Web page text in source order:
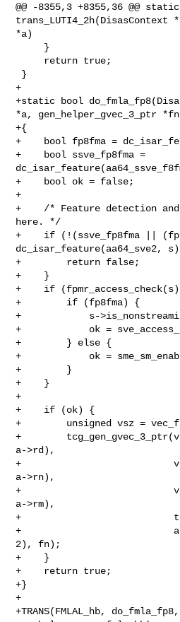
@@ -8355,3 +8355,36 @@
trans_LUTI4_2h(DisasContext
*a)
+
+static bool
*a, gen_helper_gvec_3_ptr
+{
+    bool fp8fma =
+    bool ssve_fp8fma =
+    bool ok = false;
+
+    /* Feature detection and
here. */
+    if (!(ssve_fp8fma ||
dc_isar_feature(aa64_sve2,
+        return false;
+    }
+    if
+        if (fp8fma) {
+            s-
+            ok =
+        } else {
+            ok =
+        }
+    }
+
+    if (ok) {
+        unsigned vsz =
+
a->rd),
+
a->rn),
+
a->rm),
+
+                           a-
2), fn);
+    }
+    return true;
+}
+
+TRANS(FMLAL_hb,